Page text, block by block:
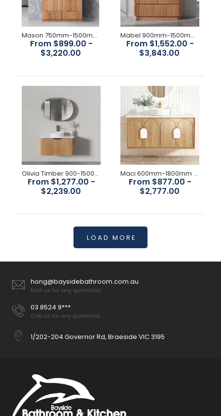
Available Size: 600mm,
750mm,900mm,1200mm,1500mm,1800mm Colour : Woodland
Oak Construction: Drawers, with Organiser, High moisture
resistant plywood Interior Finish:...
Curve Vanity
$1,150.00
Available Size: 600mm,
Mason 750mm-1500mm Rosewood Floorstanding Vanity
From $899.00 -
$3,220.00
Mabel 900mm-1500mm Redwood Floorstanding Vanity
From $1,552.00 -
$3,843.00
Olivia Timber 900-1500mm curved Wall Hung Vanity
From $1,277.00 -
$2,239.00
Maci 600mm-1800mm Woodland Oak Wall Hung Vanity
From $877.00 -
$2,777.00
LOAD MORE
hong@baysidebathroom.com.au
Mail us for any questions
03 8524 9***
Call us for any questions
1/202-204 Governor Rd, Braeside VIC 3195